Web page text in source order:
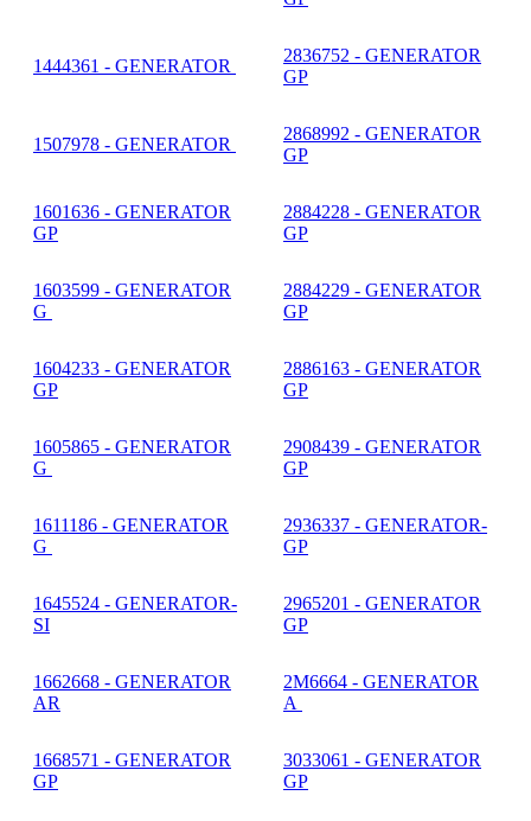
1444361 - GENERATOR
2836752 - GENERATOR
GP
1507978 - GENERATOR
2868992 - GENERATOR
GP
1601636 - GENERATOR
GP
2884228 - GENERATOR
GP
1603599 - GENERATOR
G
2884229 - GENERATOR
GP
1604233 - GENERATOR
GP
2886163 - GENERATOR
GP
1605865 - GENERATOR
G
2908439 - GENERATOR
GP
1611186 - GENERATOR
G
2936337 - GENERATOR-
GP
1645524 - GENERATOR-
SI
2965201 - GENERATOR
GP
1662668 - GENERATOR
AR
2M6664 - GENERATOR
A
1668571 - GENERATOR
GP
3033061 - GENERATOR
GP